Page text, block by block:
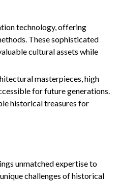
technology, offering
These sophisticated
cultural assets while
masterpieces, high
for future generations.
historical treasures for
unmatched expertise to
challenges of historical